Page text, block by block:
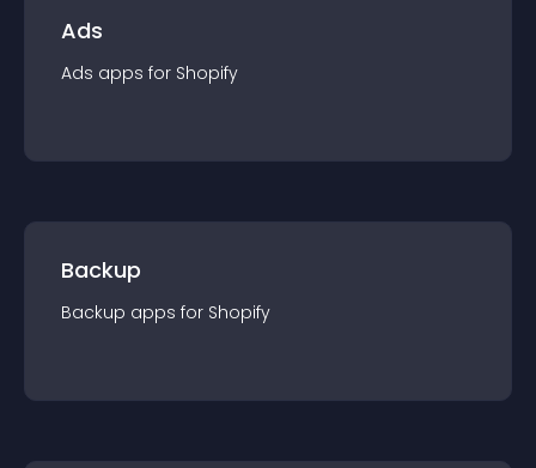
Ads
Ads apps for Shopify
Backup
Backup apps for Shopify